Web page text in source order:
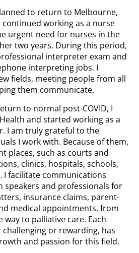
to return to Melbourne,
continued working as a nurse
urgent need for nurses in the
two years. During this period,
interpreter exam and
interpreting jobs. I
fields, meeting people from all
them communicate.
to normal post-COVID, I
and started working as a
I am truly grateful to the
I work with. Because of them,
places, such as courts and
clinics, hospitals, schools,
I facilitate communications
speakers and professionals for
insurance claims, parent-
medical appointments, from
to palliative care. Each
or rewarding, has
and passion for this field.